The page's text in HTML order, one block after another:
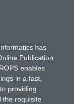
has
Publication
enables
in a fast,
providing
the requisite